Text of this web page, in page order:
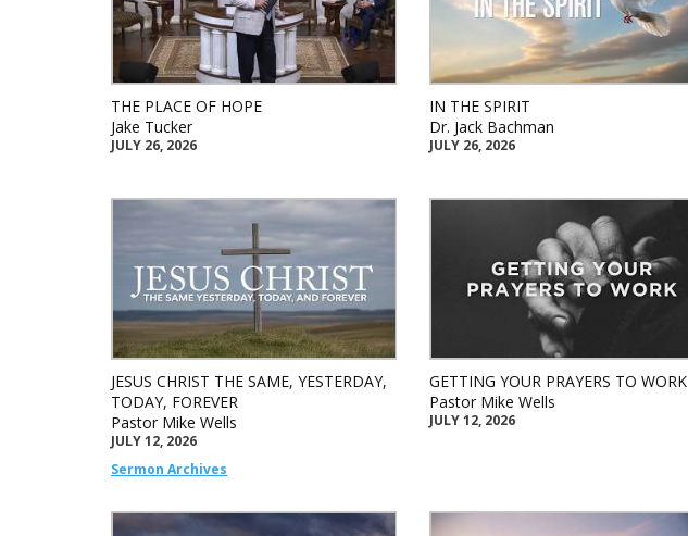
THE PLACE OF HOPE
Jake Tucker
JULY 26, 2026
IN THE SPIRIT
Dr. Jack Bachman
JULY 26, 2026
JESUS CHRIST THE SAME, YESTERDAY,
TODAY, FOREVER
Pastor Mike Wells
JULY 12, 2026
Sermon Archives
GETTING YOUR PRAYERS TO WORK
Pastor Mike Wells
JULY 12, 2026